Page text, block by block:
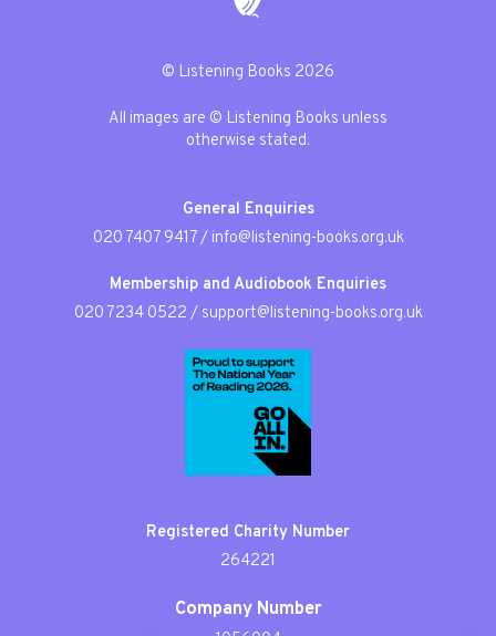
© Listening Books 2026
All images are © Listening Books unless
otherwise stated.
General Enquiries
020 7407 9417/ info@listening-books.org.uk
Membership and Audiobook Enquiries
020 7234 0522 / support@listening-books.org.uk
Registered Charity Number
264221
Company Number